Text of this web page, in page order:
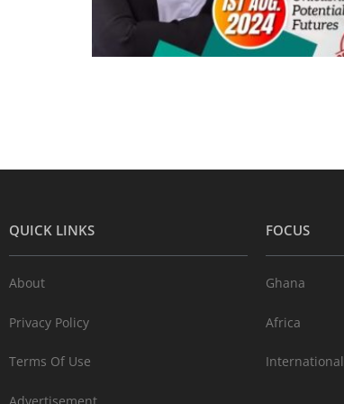
QUICK LINKS
About
Privacy Policy
Terms Of Use
Advertisement
FOCUS
Ghana
Africa
International